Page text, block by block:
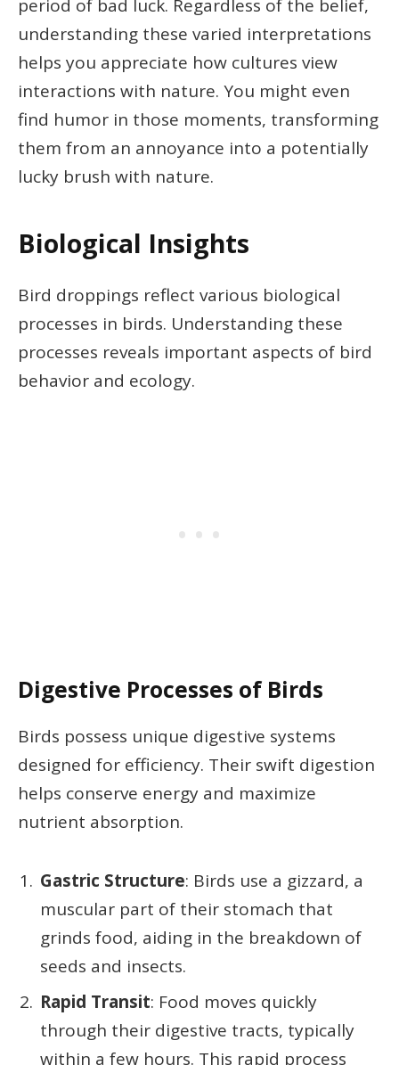
period of bad luck. Regardless of the belief,
understanding these varied interpretations
helps you appreciate how cultures view
interactions with nature. You might even
find humor in those moments, transforming
them from an annoyance into a potentially
lucky brush with nature.
Biological Insights
Bird droppings reflect various biological
processes in birds. Understanding these
processes reveals important aspects of bird
behavior and ecology.
Digestive Processes of Birds
Birds possess unique digestive systems
designed for efficiency. Their swift digestion
helps conserve energy and maximize
nutrient absorption.
Gastric Structure: Birds use a gizzard, a
muscular part of their stomach that
grinds food, aiding in the breakdown of
seeds and insects.
Rapid Transit: Food moves quickly
through their digestive tracts, typically
within a few hours. This rapid process